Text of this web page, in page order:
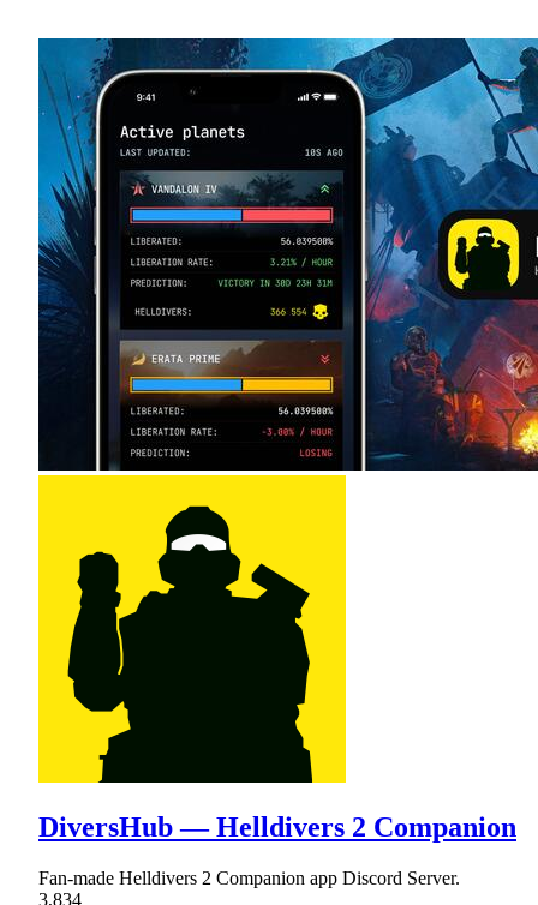
DiversHub — Helldivers 2 Companion
Fan-made Helldivers 2 Companion app Discord Server.
3,834